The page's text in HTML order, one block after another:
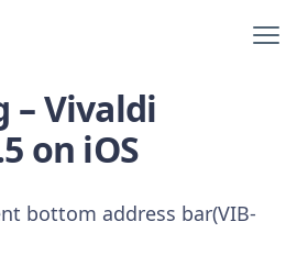
– Vivaldi
on iOS
bottom address bar(VIB-